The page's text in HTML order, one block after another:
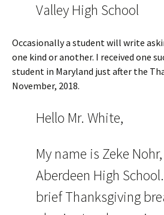
Valley High School
Occasionally a student will write
one kind or another. I received one
student in Maryland just after the
November, 2018.
Hello Mr. White,
My name is Zeke
Aberdeen High
brief Thanksgiving